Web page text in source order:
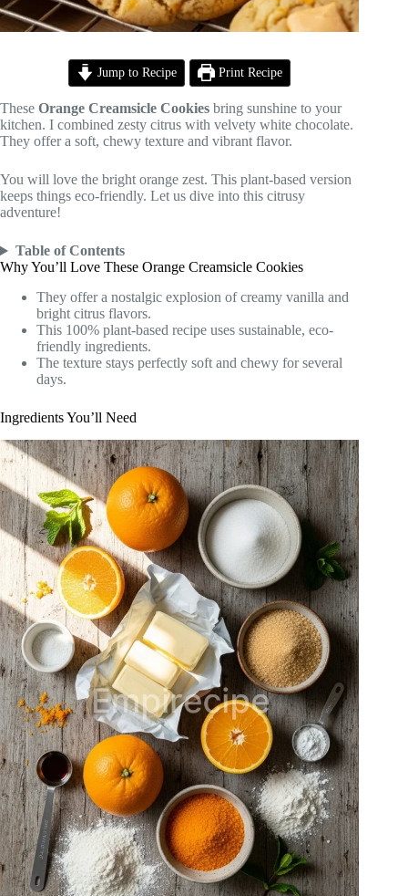
Jump to Recipe Print Recipe
These Orange Creamsicle Cookies bring sunshine to your
kitchen. I combined zesty citrus with velvety white chocolate.
They offer a soft, chewy texture and vibrant flavor.
You will love the bright orange zest. This plant-based version
keeps things eco-friendly. Let us dive into this citrusy
adventure!
Table of Contents
Why You’ll Love These Orange Creamsicle Cookies
They offer a nostalgic explosion of creamy vanilla and
bright citrus flavors.
This 100% plant-based recipe uses sustainable, eco-
friendly ingredients.
The texture stays perfectly soft and chewy for several
days.
Ingredients You’ll Need